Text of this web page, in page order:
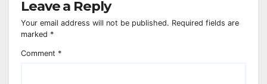
Leave a Reply
Your email address will not be published. Required fields are
marked *
Comment *